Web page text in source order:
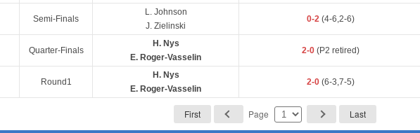
Semi-Finals
L. Johnson
J. Zielinski
0-2(4-6,2-6)
Quarter-Finals
H. Nys
E. Roger-Vasselin
2-0(P2 retired)
Round1
H. Nys
E. Roger-Vasselin
2-0(6-3,7-5)
First Page Last